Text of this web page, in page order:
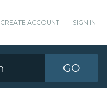
CREATE ACCOUNT SIGN IN
GO